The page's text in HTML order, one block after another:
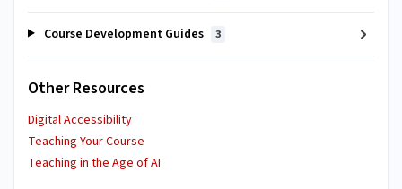
Course Development Guides 3
Other Resources
Digital Accessibility
Teaching Your Course
Teaching in the Age of AI